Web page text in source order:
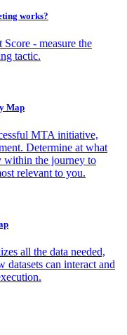
works?
- measure the
tactic.
Map
MTA initiative,
Determine at what
within the journey to
relevant to you.
all the data needed,
datasets can interact and